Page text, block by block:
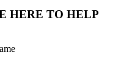
HERE TO HELP